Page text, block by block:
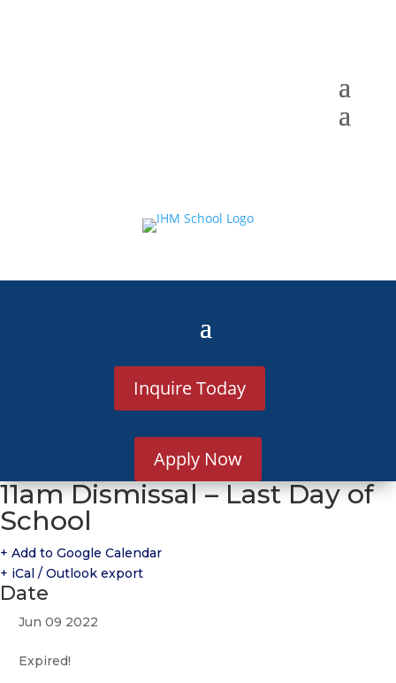
Inquire Today
Apply Now
11am Dismissal – Last Day of
School
+ Add to Google Calendar
+ iCal / Outlook export
Date
Jun 09 2022
Expired!